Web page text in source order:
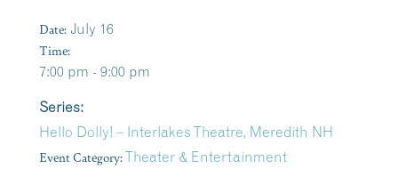
Date: July 16
Time:
7:00 pm - 9:00 pm
Series:
Hello Dolly! – Interlakes Theatre, Meredith NH
Event Category:Theater & Entertainment